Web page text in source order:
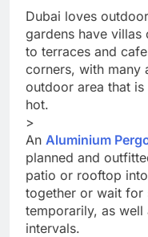
Dubai loves
gardens have villas
to terraces and
corners, with many
outdoor area that
hot.
>
An Aluminium
planned and
patio or rooftop
together or wait for
temporarily, as
intervals.